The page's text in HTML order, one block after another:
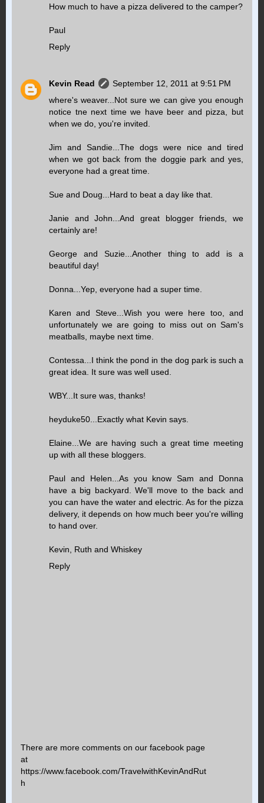
How much to have a pizza delivered to the camper?
Paul
Reply
Kevin Read
September 12, 2011 at 9:51 PM
where's weaver...Not sure we can give you enough
notice tne next time we have beer and pizza, but
when we do, you're invited.
Jim and Sandie...The dogs were nice and tired
when we got back from the doggie park and yes,
everyone had a great time.
Sue and Doug...Hard to beat a day like that.
Janie and John...And great blogger friends, we
certainly are!
George and Suzie...Another thing to add is a
beautiful day!
Donna...Yep, everyone had a super time.
Karen and Steve...Wish you were here too, and
unfortunately we are going to miss out on Sam's
meatballs, maybe next time.
Contessa...I think the pond in the dog park is such a
great idea. It sure was well used.
WBY...It sure was, thanks!
heyduke50...Exactly what Kevin says.
Elaine...We are having such a great time meeting
up with all these bloggers.
Paul and Helen...As you know Sam and Donna
have a big backyard. We'll move to the back and
you can have the water and electric. As for the pizza
delivery, it depends on how much beer you're willing
to hand over.
Kevin, Ruth and Whiskey
Reply
There are more comments on our facebook page
at
https://www.facebook.com/TravelwithKevinAndRut
h